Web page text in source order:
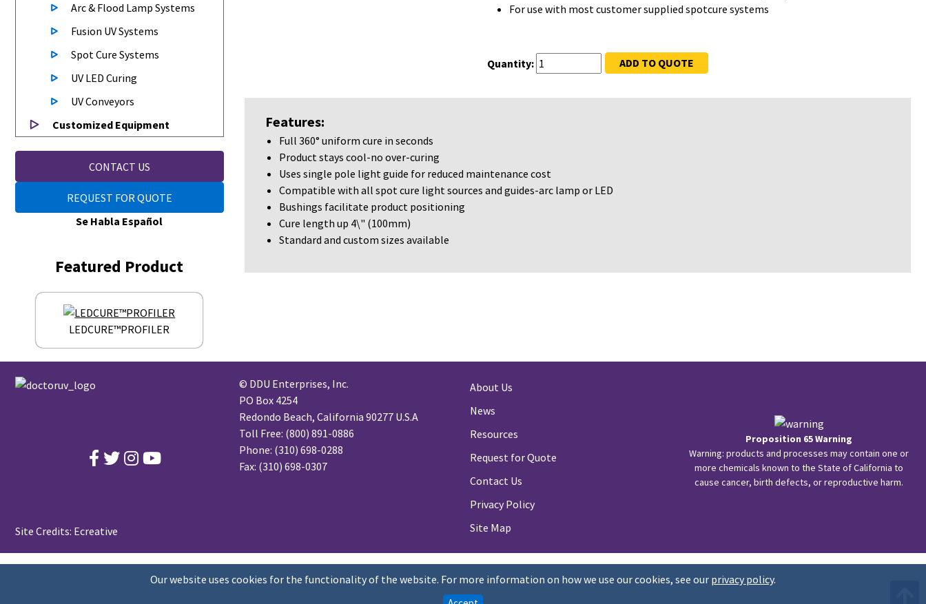
Arc & Flood Lamp Systems
Fusion UV Systems
Spot Cure Systems
UV LED Curing
UV Conveyors
Customized Equipment
CONTACT US
REQUEST FOR QUOTE
Se Habla Español
Featured Product
LEDCURE™PROFILER
For use with most customer supplied spotcure systems
Quantity: ADD TO QUOTE
Features:
Full 360° uniform cure in seconds
Product stays cool-no over-curing
Uses single pole light guide for reduced maintenance cost
Compatible with all spot cure light sources and guides-arc lamp or LED
Bushings facilitate product positioning
Cure length up 4\" (100mm)
Standard and custom sizes available
Our website uses cookies for the functionality of the website. For more information on how we use our cookies, see our privacy policy.
Site Credits: Ecreative
© DDU Enterprises, Inc.
PO Box 4254
Redondo Beach, California 90277 U.S.A
Toll Free: (800) 891-0886
Phone: (310) 698-0288
Fax: (310) 698-0307
About Us
News
Resources
Request for Quote
Contact Us
Privacy Policy
Site Map
Proposition 65 Warning
Warning: products and processes may contain one or
more chemicals known to the State of California to
cause cancer, birth defects, or reproductive harm.